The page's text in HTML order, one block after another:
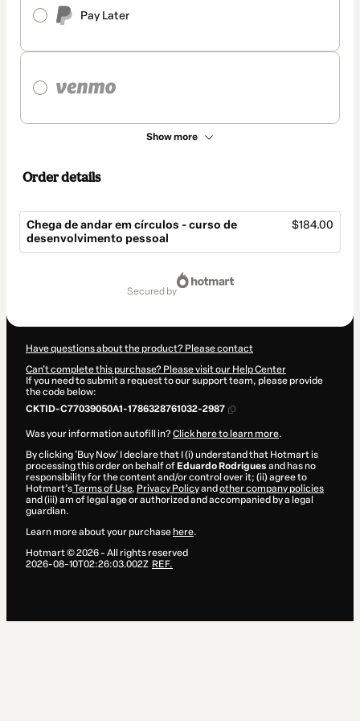
Pay Later
Show more
Order details
Chega de andar em círculos - curso de
desenvolvimento pessoal
$184.00
secured by
Have questions about the product? Please contact
Can't complete this purchase? Please visit our Help Center
If you need to submit a request to our support team, please provide
the code below:
CKTID-C77039050A1-1786328761032-2987
Was your information autofill in?Click here to learn more.
By clicking 'Buy Now' I declare that I (i) understand that Hotmart is
processing this order on behalf of Eduardo Rodrigues and has no
responsibility for the content and/or control over it; (ii) agree to
Hotmart’sTerms of Use, Privacy Policyand other company policies
and (iii) am of legal age or authorized and accompanied by a legal
guardian.
Learn more about your purchase here.
Hotmart ©2026- All rights reserved
2026-08-10T02:26:03.002Z REF.